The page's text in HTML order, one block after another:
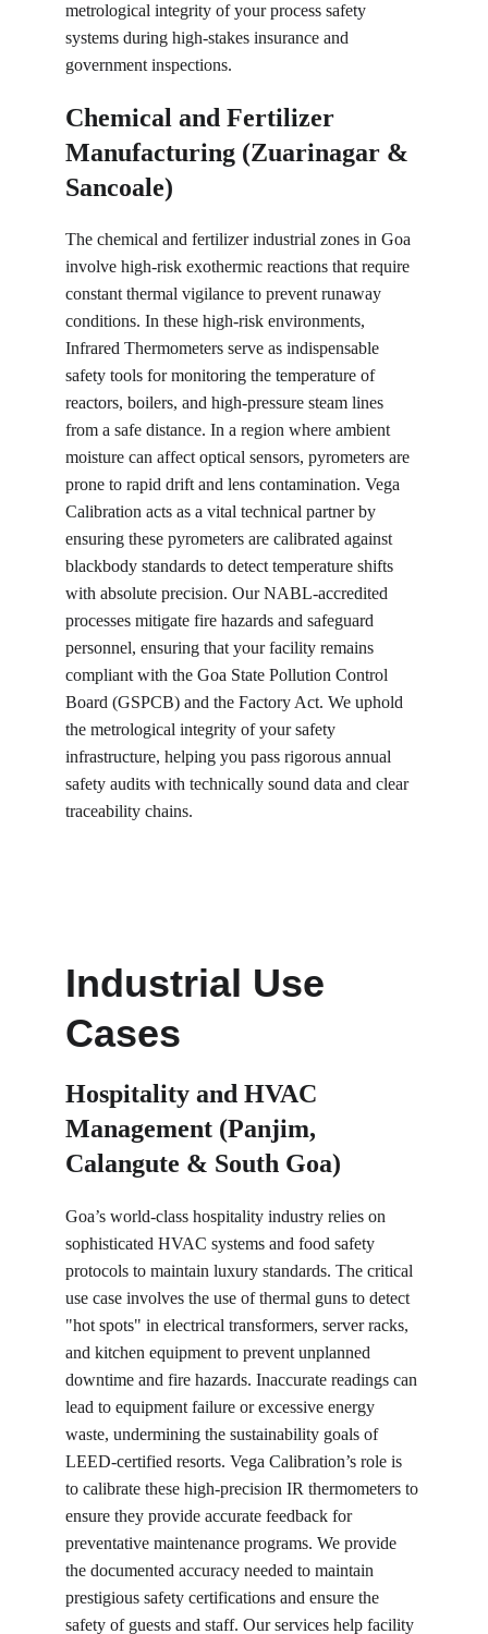
metrological integrity of your process safety
systems during high-stakes insurance and
government inspections.
Chemical and Fertilizer
Manufacturing (Zuarinagar &
Sancoale)
The chemical and fertilizer industrial zones in Goa
involve high-risk exothermic reactions that require
constant thermal vigilance to prevent runaway
conditions. In these high-risk environments,
Infrared Thermometers serve as indispensable
safety tools for monitoring the temperature of
reactors, boilers, and high-pressure steam lines
from a safe distance. In a region where ambient
moisture can affect optical sensors, pyrometers are
prone to rapid drift and lens contamination. Vega
Calibration acts as a vital technical partner by
ensuring these pyrometers are calibrated against
blackbody standards to detect temperature shifts
with absolute precision. Our NABL-accredited
processes mitigate fire hazards and safeguard
personnel, ensuring that your facility remains
compliant with the Goa State Pollution Control
Board (GSPCB) and the Factory Act. We uphold
the metrological integrity of your safety
infrastructure, helping you pass rigorous annual
safety audits with technically sound data and clear
traceability chains.
Industrial Use
Cases
Hospitality and HVAC
Management (Panjim,
Calangute & South Goa)
Goa’s world-class hospitality industry relies on
sophisticated HVAC systems and food safety
protocols to maintain luxury standards. The critical
use case involves the use of thermal guns to detect
"hot spots" in electrical transformers, server racks,
and kitchen equipment to prevent unplanned
downtime and fire hazards. Inaccurate readings can
lead to equipment failure or excessive energy
waste, undermining the sustainability goals of
LEED-certified resorts. Vega Calibration’s role is
to calibrate these high-precision IR thermometers to
ensure they provide accurate feedback for
preventative maintenance programs. We provide
the documented accuracy needed to maintain
prestigious safety certifications and ensure the
safety of guests and staff. Our services help facility